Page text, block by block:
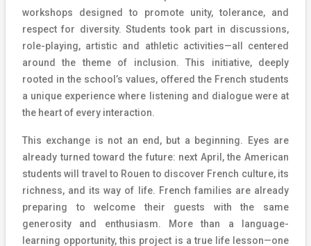
workshops designed to promote unity, tolerance, and
respect for diversity. Students took part in discussions,
role-playing, artistic and athletic activities—all centered
around the theme of inclusion. This initiative, deeply
rooted in the school’s values, offered the French students
a unique experience where listening and dialogue were at
the heart of every interaction.
This exchange is not an end, but a beginning. Eyes are
already turned toward the future: next April, the American
students will travel to Rouen to discover French culture, its
richness, and its way of life. French families are already
preparing to welcome their guests with the same
generosity and enthusiasm. More than a language-
learning opportunity, this project is a true life lesson—one